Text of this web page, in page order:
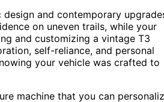
and contemporary
on uneven trails, while your
and customizing a vintage T3
self-reliance, and personal
your vehicle was crafted to
machine that you can